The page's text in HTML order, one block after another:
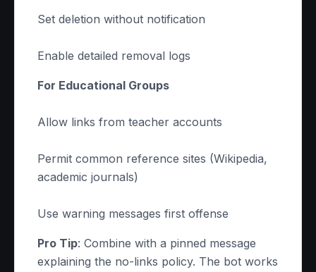
Set deletion without notification
Enable detailed removal logs
For Educational Groups
Allow links from teacher accounts
Permit common reference sites (Wikipedia,
academic journals)
Use warning messages first offense
Pro Tip: Combine with a pinned message
explaining the no-links policy. The bot works